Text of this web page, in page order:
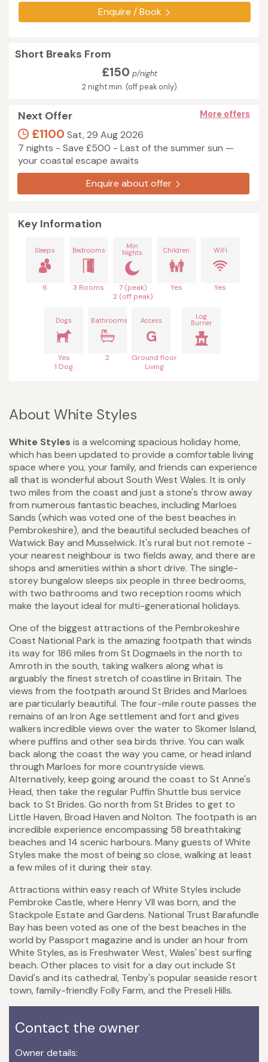
Enquire / Book
Short Breaks From
£150 p/night
2 night min. (off peak only)
Next Offer More offers
£1100 Sat, 29 Aug 2026
7 nights - Save £500 - Last of the summer sun —
your coastal escape awaits
Enquire about offer
Key Information
Sleeps
6
Bedrooms
3 Rooms
Min
Nights
7 (peak)
2 (off peak)
Children
Yes
WiFi
Yes
Dogs
Yes
1 Dog
Bathrooms
2
Access
G
Ground floor
Living
Log
Burner
About White Styles
White Styles is a welcoming spacious holiday home,
which has been updated to provide a comfortable living
space where you, your family, and friends can experience
all that is wonderful about South West Wales. It is only
two miles from the coast and just a stone's throw away
from numerous fantastic beaches, including Marloes
Sands (which was voted one of the best beaches in
Pembrokeshire), and the beautiful secluded beaches of
Watwick Bay and Musselwick. It's rural but not remote -
your nearest neighbour is two fields away, and there are
shops and amenities within a short drive. The single-
storey bungalow sleeps six people in three bedrooms,
with two bathrooms and two reception rooms which
make the layout ideal for multi-generational holidays.
One of the biggest attractions of the Pembrokeshire
Coast National Park is the amazing footpath that winds
its way for 186 miles from St Dogmaels in the north to
Amroth in the south, taking walkers along what is
arguably the finest stretch of coastline in Britain. The
views from the footpath around St Brides and Marloes
are particularly beautiful. The four-mile route passes the
remains of an Iron Age settlement and fort and gives
walkers incredible views over the water to Skomer Island,
where puffins and other sea birds thrive. You can walk
back along the coast the way you came, or head inland
through Marloes for more countryside views.
Alternatively, keep going around the coast to St Anne's
Head, then take the regular Puffin Shuttle bus service
back to St Brides. Go north from St Brides to get to
Little Haven, Broad Haven and Nolton. The footpath is an
incredible experience encompassing 58 breathtaking
beaches and 14 scenic harbours. Many guests of White
Styles make the most of being so close, walking at least
a few miles of it during their stay.
Attractions within easy reach of White Styles include
Pembroke Castle, where Henry VII was born, and the
Stackpole Estate and Gardens. National Trust Barafundle
Bay has been voted as one of the best beaches in the
world by Passport magazine and is under an hour from
White Styles, as is Freshwater West, Wales' best surfing
beach. Other places to visit for a day out include St
David's and its cathedral, Tenby's popular seaside resort
town, family-friendly Folly Farm, and the Preseli Hills.
Contact the owner
Owner details: